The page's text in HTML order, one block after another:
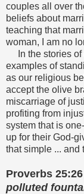
couples all over
beliefs about
teaching that
woman, I am no
In the stories of
examples of
as our religious
accept the olive
miscarriage of
profiting from
system that is
up for their God-
that simple ... and
Proverbs
polluted